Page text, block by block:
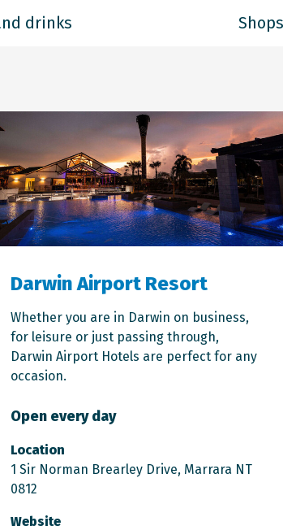
drinks Shops
Darwin Airport Resort
Whether you are in Darwin on business,
for leisure or just passing through,
Darwin Airport Hotels are perfect for any
occasion.
Open every day
Location
1 Sir Norman Brearley Drive, Marrara NT
0812
Website